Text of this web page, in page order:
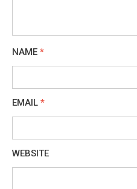
NAME *
EMAIL *
WEBSITE